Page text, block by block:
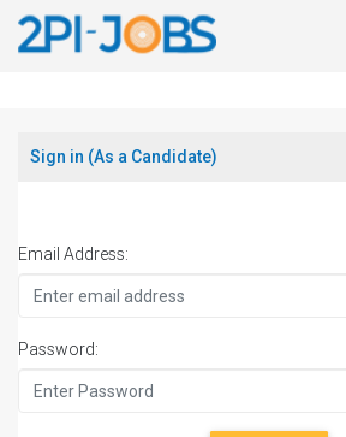
Sign in (As a Candidate)
Email Address:
Password: